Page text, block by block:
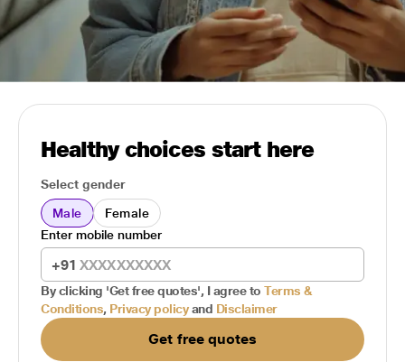
Healthy choices start here
Select gender
Male
Female
+91
Enter mobile number
By clicking 'Get free quotes', I agree to Terms &
Conditions, Privacy policy and Disclaimer
Get free quotes